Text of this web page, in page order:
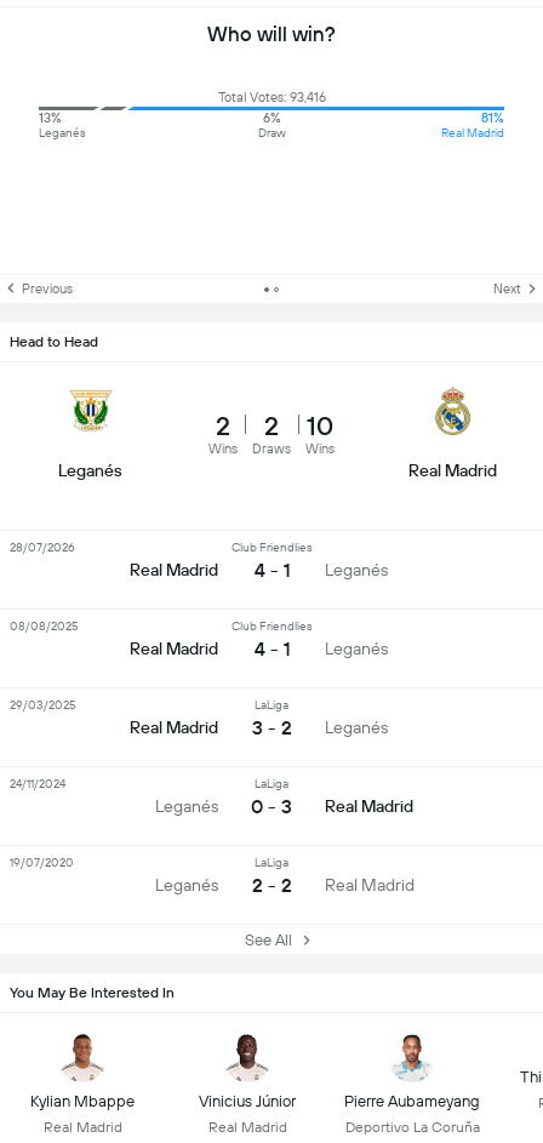
Who will win?
Total Votes: 93,416
13%
Leganés
6%
Draw
81%
Real Madrid
Previous Next
Head to Head
Leganés
2
Wins
2
Draws
10
Wins
Real Madrid
Real Madrid
Club Friendlies
4 - 1 Leganés
28/07/2026
Real Madrid
Club Friendlies
4 - 1 Leganés
08/08/2025
Real Madrid
LaLiga
3 - 2 Leganés
29/03/2025
Leganés
LaLiga
0 - 3 Real Madrid
24/11/2024
Leganés
LaLiga
2 - 2 Real Madrid
19/07/2020
See All
You May Be Interested In
Kylian Mbappe
Real Madrid
Vinicius Júnior
Real Madrid
Pierre Aubameyang
Deportivo La Coruña